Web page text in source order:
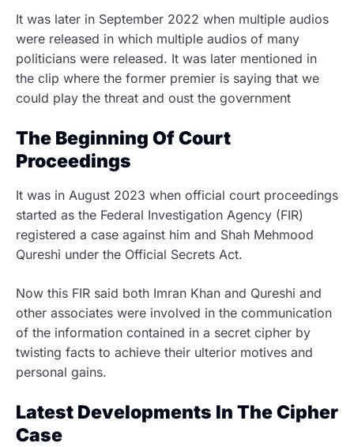
It was later in September 2022 when multiple audios
were released in which multiple audios of many
politicians were released. It was later mentioned in
the clip where the former premier is saying that we
could play the threat and oust the government
The Beginning Of Court
Proceedings
It was in August 2023 when official court proceedings
started as the Federal Investigation Agency (FIR)
registered a case against him and Shah Mehmood
Qureshi under the Official Secrets Act.
Now this FIR said both Imran Khan and Qureshi and
other associates were involved in the communication
of the information contained in a secret cipher by
twisting facts to achieve their ulterior motives and
personal gains.
Latest Developments In The Cipher
Case